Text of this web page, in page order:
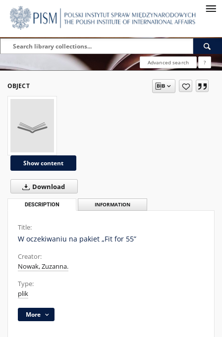
Advanced search ?
OBJECT
Show content
Download
DESCRIPTION INFORMATION
Title:
W oczekiwaniu na pakiet „Fit for 55”
Creator:
Nowak, Zuzanna.
Type:
plik
More